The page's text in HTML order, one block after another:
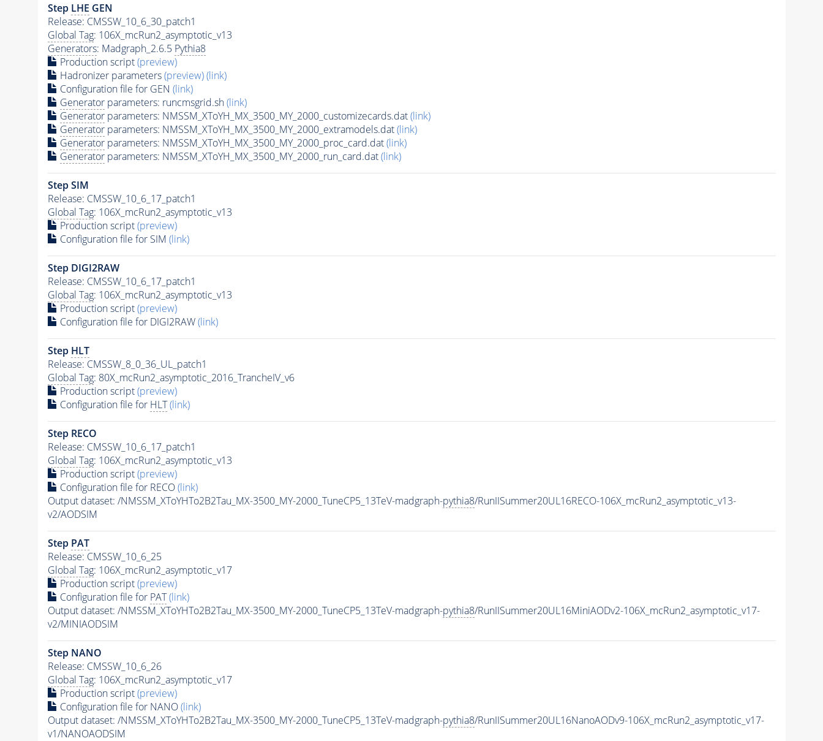
Step LHE GEN
Release: CMSSW_10_6_30_patch1
Global Tag: 106X_mcRun2_asymptotic_v13
Generators: Madgraph_2.6.5 Pythia8
Production script(preview)
Hadronizer parameters(preview)(link)
Configuration file for GEN (link)
Generatorparameters: runcmsgrid.sh(link)
Generatorparameters: NMSSM_XToYH_MX_3500_MY_2000_customizecards.dat(link)
Generatorparameters: NMSSM_XToYH_MX_3500_MY_2000_extramodels.dat(link)
Generatorparameters: NMSSM_XToYH_MX_3500_MY_2000_proc_card.dat(link)
Generatorparameters: NMSSM_XToYH_MX_3500_MY_2000_run_card.dat(link)
Step SIM
Release: CMSSW_10_6_17_patch1
Global Tag: 106X_mcRun2_asymptotic_v13
Production script(preview)
Configuration file for SIM (link)
Step DIGI2RAW
Release: CMSSW_10_6_17_patch1
Global Tag: 106X_mcRun2_asymptotic_v13
Production script(preview)
Configuration file for DIGI2RAW(link)
Step HLT
Release: CMSSW_8_0_36_UL_patch1
Global Tag: 80X_mcRun2_asymptotic_2016_TrancheIV_v6
Production script(preview)
Configuration file for HLT (link)
Step RECO
Release: CMSSW_10_6_17_patch1
Global Tag: 106X_mcRun2_asymptotic_v13
Production script(preview)
Configuration file for RECO(link)
Output dataset: /NMSSM_XToYHTo2B2Tau_MX-3500_MY-2000_TuneCP5_13TeV-madgraph-pythia8/RunIISummer20UL16RECO-106X_mcRun2_asymptotic_v13-
v2/AODSIM
Step PAT
Release: CMSSW_10_6_25
Global Tag: 106X_mcRun2_asymptotic_v17
Production script(preview)
Configuration file for PAT (link)
Output dataset: /NMSSM_XToYHTo2B2Tau_MX-3500_MY-2000_TuneCP5_13TeV-madgraph-pythia8/RunIISummer20UL16MiniAODv2-106X_mcRun2_asymptotic_v17-
v2/MINIAODSIM
Step NANO
Release: CMSSW_10_6_26
Global Tag: 106X_mcRun2_asymptotic_v17
Production script(preview)
Configuration file for NANO(link)
Output dataset: /NMSSM_XToYHTo2B2Tau_MX-3500_MY-2000_TuneCP5_13TeV-madgraph-pythia8/RunIISummer20UL16NanoAODv9-106X_mcRun2_asymptotic_v17-
v1/NANOAODSIM